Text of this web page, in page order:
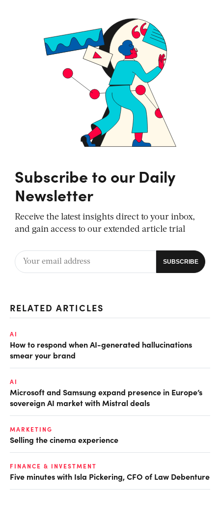
Subscribe to our Daily
Newsletter
Receive the latest insights direct to your inbox,
and gain access to our extended article trial
RELATED ARTICLES
AI
How to respond when AI-generated hallucinations
smear your brand
AI
Microsoft and Samsung expand presence in Europe’s
sovereign AI market with Mistral deals
MARKETING
Selling the cinema experience
FINANCE & INVESTMENT
Five minutes with Isla Pickering, CFO of Law Debenture